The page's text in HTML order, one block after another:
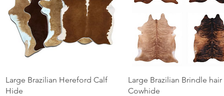
Quick View
Large Brazilian Hereford Calf
Hide
Quick View
Large Brazilian Brindle
Cowhide